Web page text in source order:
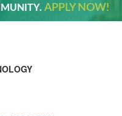
APPLY NOW!